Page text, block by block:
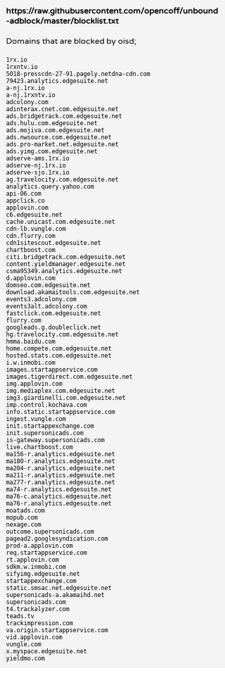
https://raw.githubusercontent.com/opencoff/unbound
-adblock/master/blocklist.txt
Domains that are blocked by oisd;
1rx.io
1rxntv.io
5018-presscdn-27-91.pagely.netdna-cdn.com
79423.analytics.edgesuite.net
a-nj.1rx.io
a-nj.1rxntv.io
adcolony.com
adinterax.cnet.com.edgesuite.net
ads.bridgetrack.com.edgesuite.net
ads.hulu.com.edgesuite.net
ads.mojiva.com.edgesuite.net
ads.nwsource.com.edgesuite.net
ads.pro-market.net.edgesuite.net
ads.yimg.com.edgesuite.net
adserve-ams.1rx.io
adserve-nj.1rx.io
adserve-sjo.1rx.io
ag.travelocity.com.edgesuite.net
analytics.query.yahoo.com
api-06.com
appclick.co
applovin.com
c6.edgesuite.net
cache.unicast.com.edgesuite.net
cdn-lb.vungle.com
cdn.flurry.com
cdn1sitescout.edgesuite.net
chartboost.com
citi.bridgetrack.com.edgesuite.net
content.yieldmanager.edgesuite.net
csma95349.analytics.edgesuite.net
d.applovin.com
domseo.com.edgesuite.net
download.akamaitools.com.edgesuite.net
events3.adcolony.com
events3alt.adcolony.com
fastclick.com.edgesuite.net
flurry.com
googleads.g.doubleclick.net
hg.travelocity.com.edgesuite.net
hmma.baidu.com
home.compete.com.edgesuite.net
hosted.stats.com.edgesuite.net
i.w.inmobi.com
images.startappservice.com
images.tigerdirect.com.edgesuite.net
img.applovin.com
img.mediaplex.com.edgesuite.net
img3.giardinelli.com.edgesuite.net
imp.control.kochava.com
info.static.startappservice.com
ingest.vungle.com
init.startappexchange.com
init.supersonicads.com
is-gateway.supersonicads.com
live.chartboost.com
ma156-r.analytics.edgesuite.net
ma180-r.analytics.edgesuite.net
ma204-r.analytics.edgesuite.net
ma211-r.analytics.edgesuite.net
ma277-r.analytics.edgesuite.net
ma74-r.analytics.edgesuite.net
ma76-c.analytics.edgesuite.net
ma76-r.analytics.edgesuite.net
moatads.com
mopub.com
nexage.com
outcome.supersonicads.com
pagead2.googlesyndication.com
prod-a.applovin.com
req.startappservice.com
rt.applovin.com
sdkm.w.inmobi.com
sifyimg.edgesuite.net
startappexchange.com
static.smsac.net.edgesuite.net
supersonicads-a.akamaihd.net
supersonicads.com
t4.trackalyzer.com
teads.tv
trackimpression.com
va.origin.startappservice.com
vid.applovin.com
vungle.com
x.myspace.edgesuite.net